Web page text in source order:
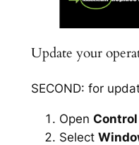
Update your
SECOND: for
Open
Select